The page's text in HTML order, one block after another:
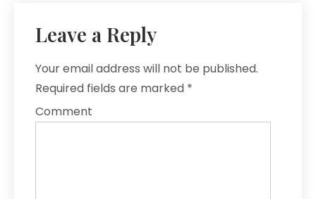
Leave a Reply
Your email address will not be published.
Required fields are marked *
Comment